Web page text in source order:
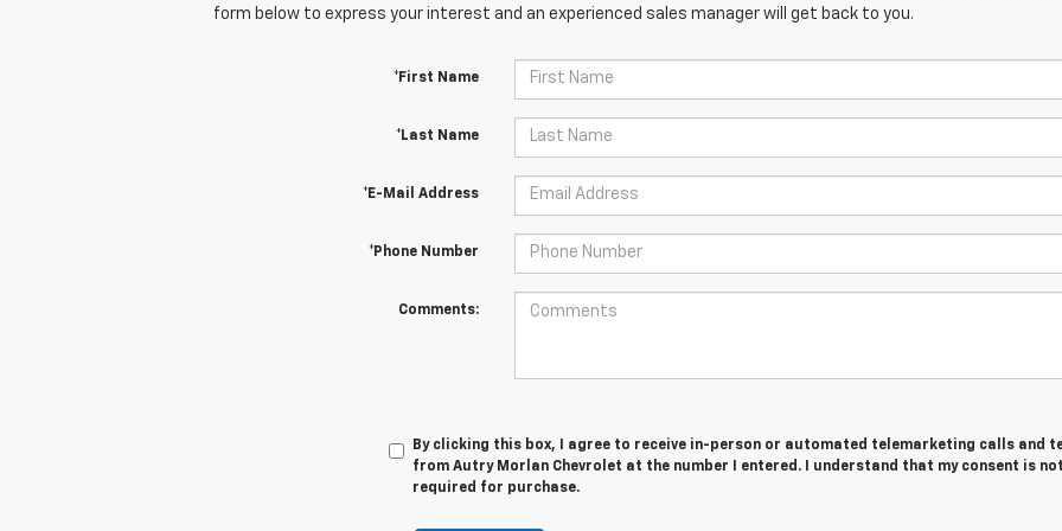
form below to express your interest and an experienced sales manager will get back to you.
*First Name
*Last Name
*E-Mail Address
*Phone Number
Comments:
By clicking this box, I agree to receive in-person or automated telemarketing calls and
from Autry Morlan Chevrolet at the number I entered. I understand that my consent is not
required for purchase.